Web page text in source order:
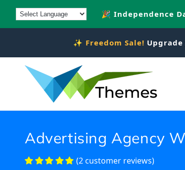
Skip to
content
🎉 Independence
✨ Freedom Sale!
Advertising Agency
(2 customer reviews)